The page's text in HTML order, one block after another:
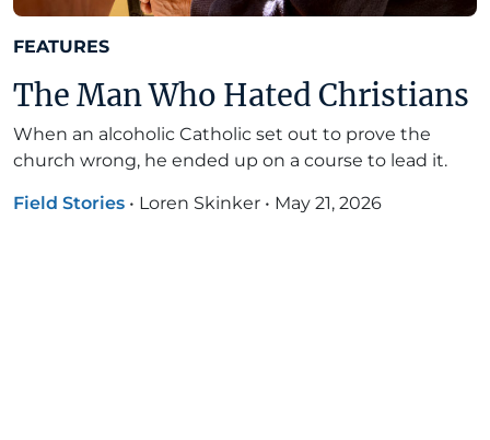
FEATURES
The Man Who Hated Christians
When an alcoholic Catholic set out to prove the
church wrong, he ended up on a course to lead it.
Field Stories • Loren Skinker • May 21, 2026